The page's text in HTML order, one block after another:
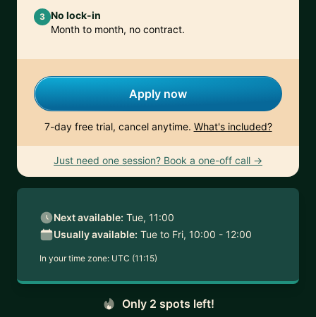
3 No lock-in
Month to month, no contract.
Apply now
7-day free trial, cancel anytime. What's included?
Just need one session? Book a one-off call →
Next available: Tue, 11:00
Usually available: Tue to Fri, 10:00 - 12:00
In your time zone: UTC (11:15)
Only 2 spots left!